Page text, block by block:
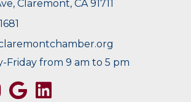
Claremont, CA 91711
Friday from 9 am to 5 pm
Google